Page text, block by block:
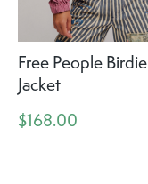
Free People Birdie
Jacket
$168.00